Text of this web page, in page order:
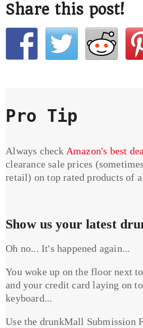
Share this post!
Pro Tip
Always check Amazon's best
clearance sale prices
retail) on top rated products of
Show us your latest
Oh no... It's happened again...
You woke up on the floor next
and your credit card laying on
keyboard...
Use the drunkMall Submission